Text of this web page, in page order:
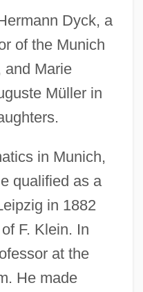
Dyck, a
of the Munich
and Marie
Müller in
in Munich,
qualified as a
in 1882
F. Klein. In
at the
He made